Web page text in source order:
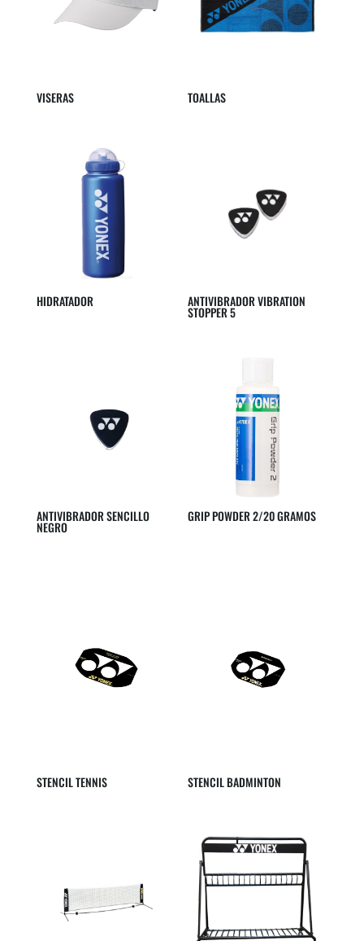
VISERAS TOALLAS
HIDRATADOR ANTIVIBRADOR VIBRATION
STOPPER 5
ANTIVIBRADOR SENCILLO
NEGRO
GRIP POWDER 2/20 GRAMOS
STENCIL TENNIS STENCIL BADMINTON